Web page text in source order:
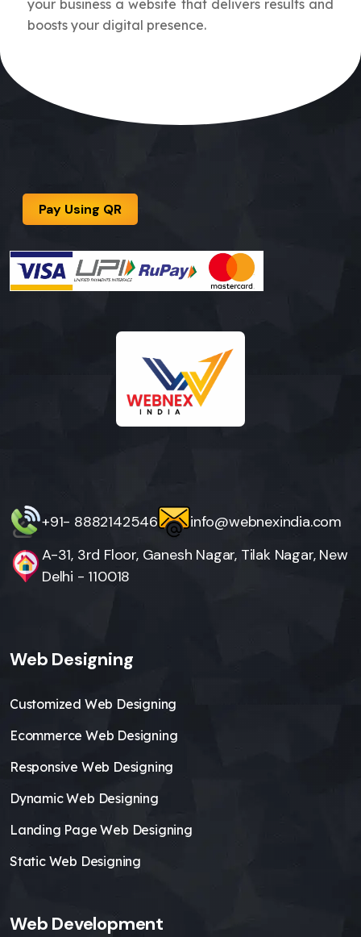
your business a website that delivers results and
boosts your digital presence.
Pay Using QR
+91- 8882142546
info@webnexindia.com
A-31, 3rd Floor, Ganesh Nagar, Tilak Nagar, New
Delhi - 110018
Web Designing
Customized Web Designing
Ecommerce Web Designing
Responsive Web Designing
Dynamic Web Designing
Landing Page Web Designing
Static Web Designing
Web Development